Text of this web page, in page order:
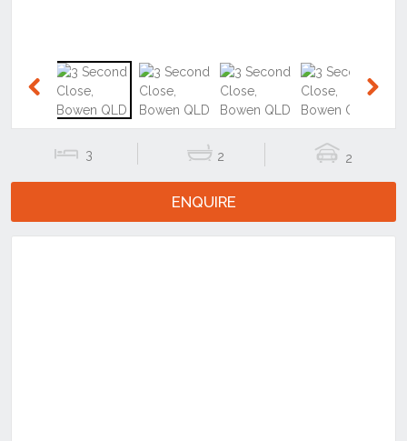
Previous
3 2 2
ENQUIRE